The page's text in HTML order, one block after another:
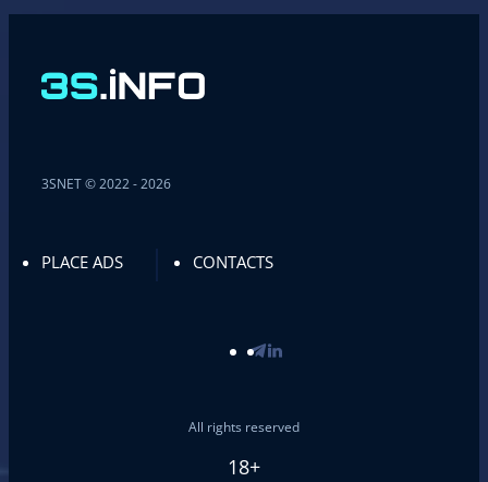
3SNET © 2022 - 2026
PLACE ADS CONTACTS
All rights reserved
18+